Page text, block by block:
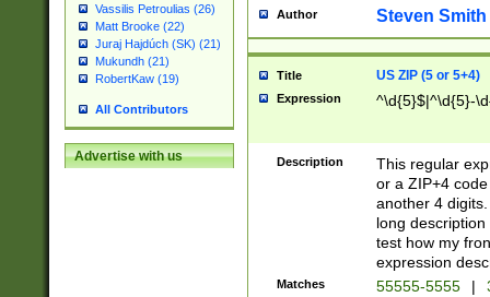
Vassilis Petroulias (26)
Matt Brooke (22)
Juraj Hajdúch (SK) (21)
Mukundh (21)
RobertKaw (19)
All Contributors
Advertise with us
Author Steven Smith
Title US ZIP (5 or 5+4)
Expression ^\d{5}$|^\d{5}-
Description
This regular
or a ZIP+4
another 4
long
test how my
expression
Matches 55555-5555 |